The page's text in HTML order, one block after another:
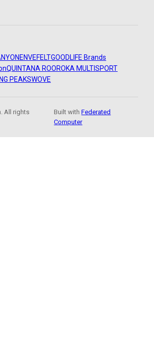
ENVEFELTGOODLIFE Brands
QUINTANA ROOROKA MULTISPORT
PEAKSWOVE
All rights
Built withFederated
Computer